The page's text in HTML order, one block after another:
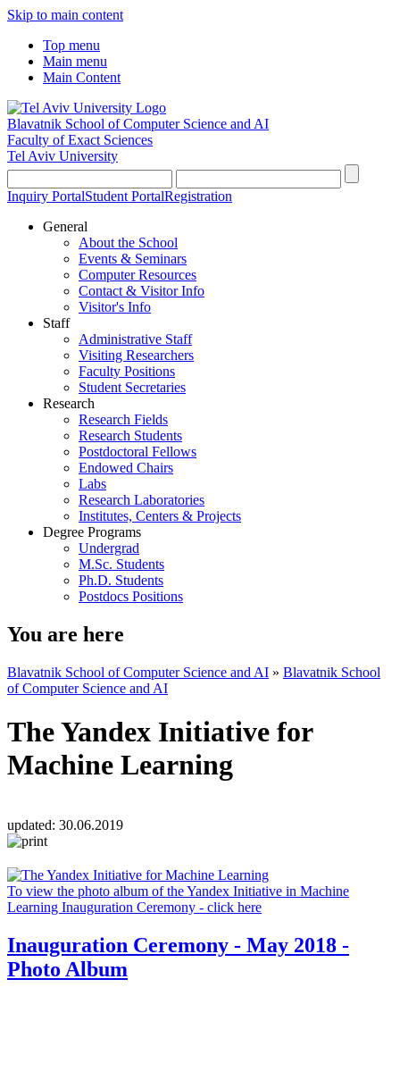
Skip to main content
Top menu
Main menu
Main Content
Blavatnik School of Computer Science and AI
Faculty of Exact Sciences
Tel Aviv University
Inquiry PortalStudent PortalRegistration
General
About the School
Events & Seminars
Computer Resources
Contact & Visitor Info
Visitor's Info
Staff
Administrative Staff
Visiting Researchers
Faculty Positions
Student Secretaries
Research
Research Fields
Research Students
Postdoctoral Fellows
Endowed Chairs
Labs
Research Laboratories
Institutes, Centers & Projects
Degree Programs
Undergrad
M.Sc. Students
Ph.D. Students
Postdocs Positions
You are here
Blavatnik School of Computer Science and AI » Blavatnik School
of Computer Science and AI
The Yandex Initiative for
Machine Learning
updated: 30.06.2019
To view the photo album of the Yandex Initiative in Machine
Learning Inauguration Ceremony - click here
Inauguration Ceremony - May 2018 -
Photo Album